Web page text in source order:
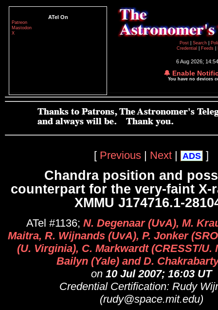
ATel On
Patreon
Mastodon
X
Post
Search
Credential
Feeds
6 Aug 2026;
🔔 Enable
You have no devices
[ Previous | Next | ADS ]
Chandra position and
counterpart for the very-faint X-
XMMU J174716.1-
ATel #1136; N. Degenaar (UvA), M.
Maitra, R. Wijnands (UvA), P. Jonker
(U. Virginia), C. Markwardt (CRESST/U.
Bailyn (Yale) and D.
on 10 Jul 2007; 16:03 UT
Credential Certification: Rudy
(rudy@space.mit.edu)